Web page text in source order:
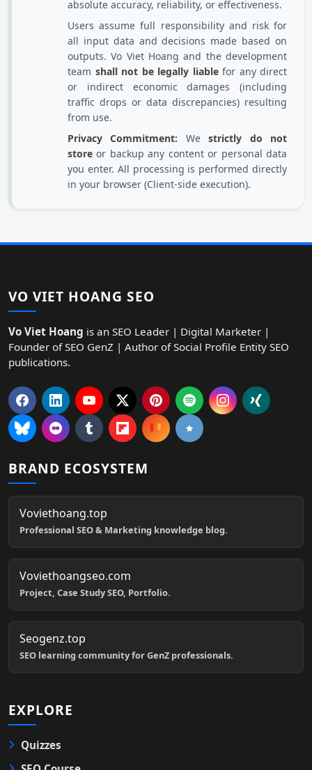
absolute accuracy, reliability, or effectiveness.
Users assume full responsibility and risk for
all input data and decisions made based on
outputs. Vo Viet Hoang and the development
team shall not be legally liablefor any direct
or indirect economic damages (including
traffic drops or data discrepancies) resulting
from use.
Privacy Commitment: Westrictly do not
store or backup any content or personal data
you enter. All processing is performed directly
in your browser (Client-side execution).
VO VIET HOANG SEO
Vo Viet Hoang is an SEO Leader | Digital Marketer |
Founder of SEO GenZ | Author of Social Profile Entity SEO
publications.
BRAND ECOSYSTEM
Voviethoang.top
Professional SEO & Marketing knowledge blog.
Voviethoangseo.com
Project, Case Study SEO, Portfolio.
Seogenz.top
SEO learning community for GenZ professionals.
EXPLORE
Quizzes